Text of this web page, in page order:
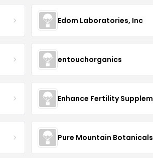
Edom Laboratories, Inc
entouchorganics
Pure Mountain Botanicals